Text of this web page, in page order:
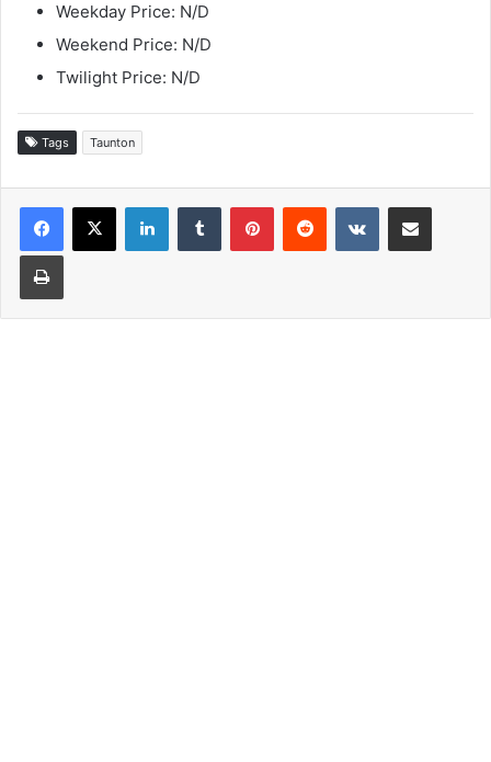
Weekday Price: N/D
Weekend Price: N/D
Twilight Price: N/D
Tags Taunton
LinkedInTumblr PinterestReddit VKontakteShare via Email
Print